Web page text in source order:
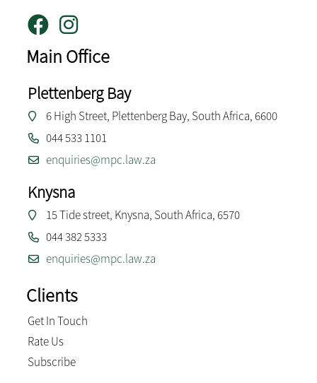
Main Office
Plettenberg Bay
6 High Street, Plettenberg Bay, South Africa, 6600
044 533 1101
enquiries@mpc.law.za
Knysna
15 Tide street, Knysna, South Africa, 6570
044 382 5333
enquiries@mpc.law.za
Clients
Get In Touch
Rate Us
Subscribe